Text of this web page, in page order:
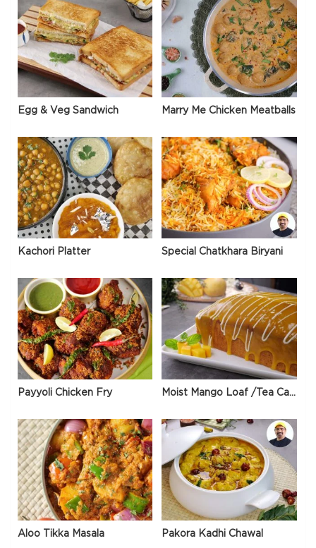
Egg & Veg Sandwich Marry Me Chicken Meatballs
Kachori Platter Special Chatkhara Biryani
Payyoli Chicken Fry Moist Mango Loaf /Tea Cake
Aloo Tikka Masala Pakora Kadhi Chawal